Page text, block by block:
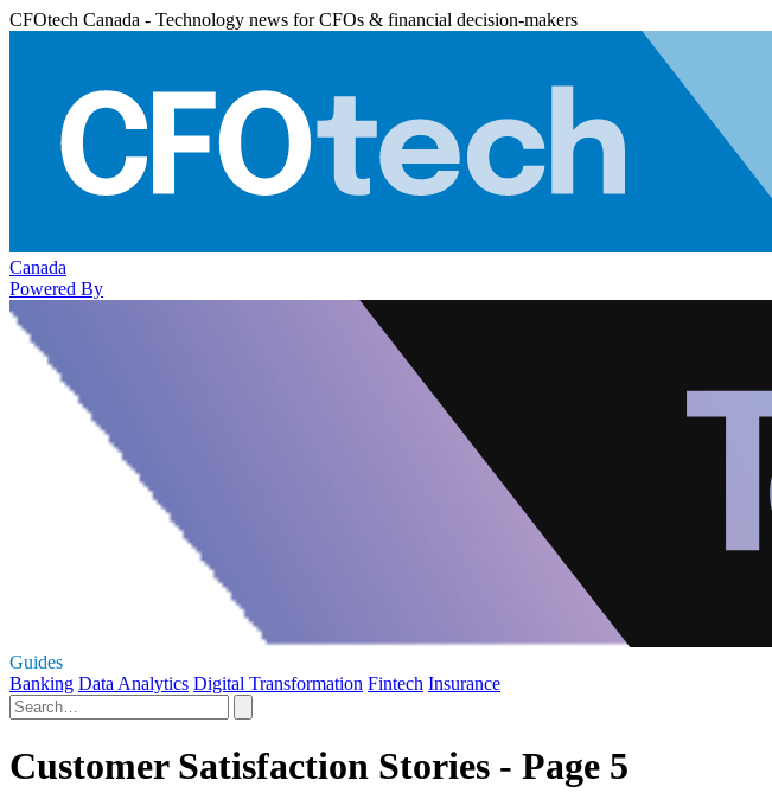
CFOtech Canada - Technology news for CFOs & financial decision-makers
Canada
Powered By
Guides
Banking Data Analytics Digital Transformation Fintech Insurance
Customer Satisfaction Stories - Page 5